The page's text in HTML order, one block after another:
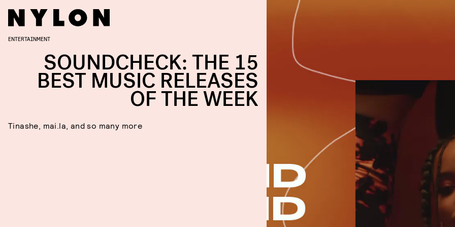
ENTERTAINMENT
SOUNDCHECK: THE 15
BEST MUSIC RELEASES
OF THE WEEK
Tinashe, mai.la, and so many more